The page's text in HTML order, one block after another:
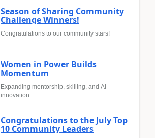
Season of Sharing Community
Challenge Winners!
Congratulations to our community stars!
Women in Power Builds
Momentum
Expanding mentorship, skilling, and AI
innovation
Congratulations to the July Top
10 Community Leaders